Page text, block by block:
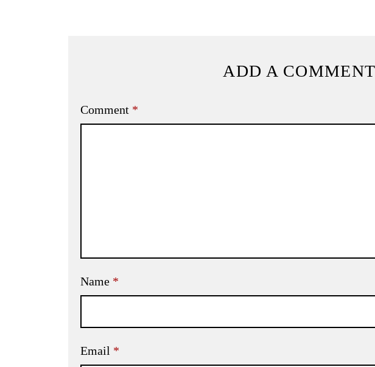
ADD A COMMENT
Comment *
Name *
Email *